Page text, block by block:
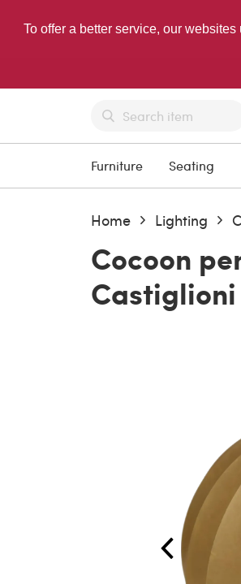
To offer a better service, our
Furniture Seating
Home Lighting
Cocoon
Castiglioni